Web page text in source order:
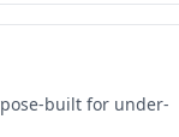
built for under-